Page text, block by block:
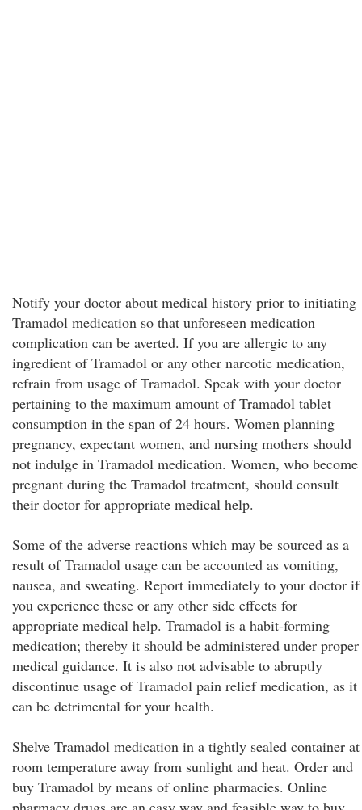
Notify your doctor about medical history prior to initiating
Tramadol medication so that unforeseen medication
complication can be averted. If you are allergic to any
ingredient of Tramadol or any other narcotic medication,
refrain from usage of Tramadol. Speak with your doctor
pertaining to the maximum amount of Tramadol tablet
consumption in the span of 24 hours. Women planning
pregnancy, expectant women, and nursing mothers should
not indulge in Tramadol medication. Women, who become
pregnant during the Tramadol treatment, should consult
their doctor for appropriate medical help.
Some of the adverse reactions which may be sourced as a
result of Tramadol usage can be accounted as vomiting,
nausea, and sweating. Report immediately to your doctor if
you experience these or any other side effects for
appropriate medical help. Tramadol is a habit-forming
medication; thereby it should be administered under proper
medical guidance. It is also not advisable to abruptly
discontinue usage of Tramadol pain relief medication, as it
can be detrimental for your health.
Shelve Tramadol medication in a tightly sealed container at
room temperature away from sunlight and heat. Order and
buy Tramadol by means of online pharmacies. Online